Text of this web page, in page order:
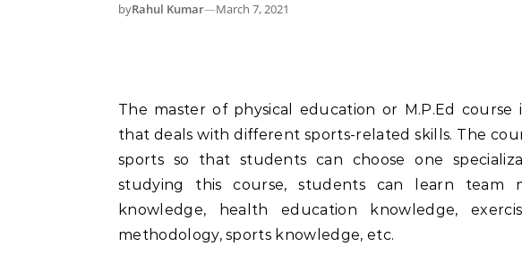
byRahul Kumar—March 7, 2021
The master of physical education or M.P.Ed course is a 2-year postgraduate course
that deals with different sports-related skills. The
sports so that students can choose one
studying this course, students can learn team
knowledge, health education knowledge,
methodology, sports knowledge, etc.